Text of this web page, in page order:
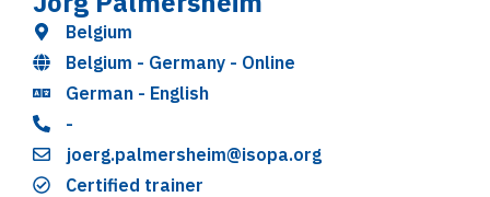
Belgium
Belgium - Germany - Online
German - English
-
joerg.palmersheim@isopa.org
Certified trainer